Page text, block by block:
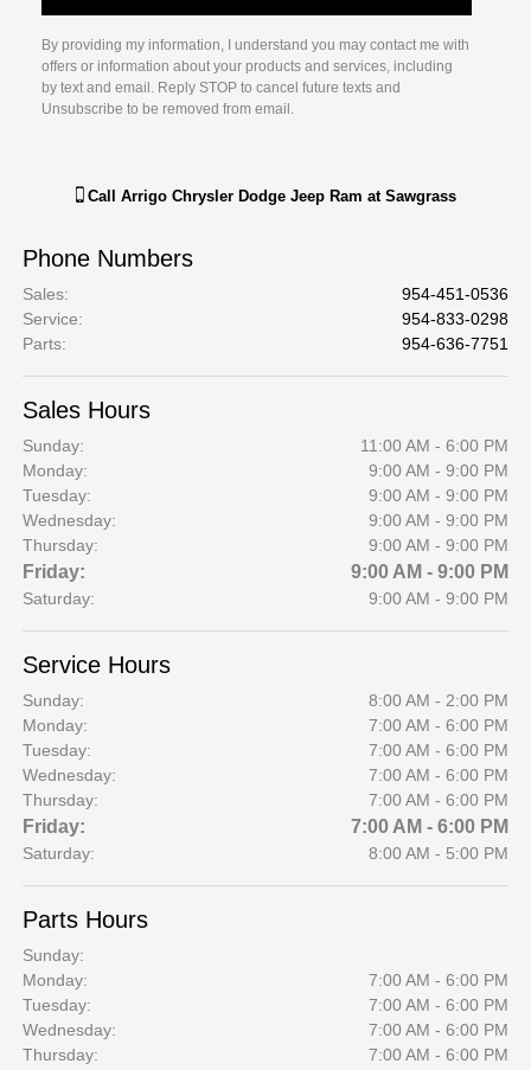
By providing my information, I understand you may contact me with
offers or information about your products and services, including
by text and email. Reply STOP to cancel future texts and
Unsubscribe to be removed from email.
Call Arrigo Chrysler Dodge Jeep Ram at Sawgrass
Phone Numbers
Sales:
954-451-0536
Service:
954-833-0298
Parts: 954-636-7751
Sales Hours
Sunday:
11:00 AM - 6:00 PM
Monday:
9:00 AM - 9:00 PM
Tuesday:
9:00 AM - 9:00 PM
Wednesday:
9:00 AM - 9:00 PM
Thursday:
9:00 AM - 9:00 PM
Friday: 9:00 AM - 9:00 PM
Saturday: 9:00 AM - 9:00 PM
Service Hours
Sunday:
8:00 AM - 2:00 PM
Monday:
7:00 AM - 6:00 PM
Tuesday:
7:00 AM - 6:00 PM
Wednesday:
7:00 AM - 6:00 PM
Thursday:
7:00 AM - 6:00 PM
Friday: 7:00 AM - 6:00 PM
Saturday: 8:00 AM - 5:00 PM
Parts Hours
Sunday:
Monday:
7:00 AM - 6:00 PM
Tuesday:
7:00 AM - 6:00 PM
Wednesday:
7:00 AM - 6:00 PM
Thursday:
7:00 AM - 6:00 PM